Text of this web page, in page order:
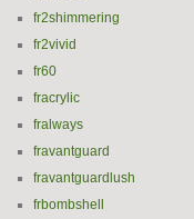
fr2shimmering
fr2vivid
fr60
fracrylic
fralways
fravantguard
fravantguardlush
frbombshell